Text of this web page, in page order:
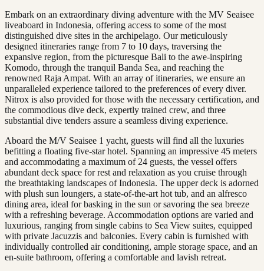
Embark on an extraordinary diving adventure with the MV Seaisee
liveaboard in Indonesia, offering access to some of the most
distinguished dive sites in the archipelago. Our meticulously
designed itineraries range from 7 to 10 days, traversing the
expansive region, from the picturesque Bali to the awe-inspiring
Komodo, through the tranquil Banda Sea, and reaching the
renowned Raja Ampat. With an array of itineraries, we ensure an
unparalleled experience tailored to the preferences of every diver.
Nitrox is also provided for those with the necessary certification, and
the commodious dive deck, expertly trained crew, and three
substantial dive tenders assure a seamless diving experience.
Aboard the M/V Seaisee 1 yacht, guests will find all the luxuries
befitting a floating five-star hotel. Spanning an impressive 45 meters
and accommodating a maximum of 24 guests, the vessel offers
abundant deck space for rest and relaxation as you cruise through
the breathtaking landscapes of Indonesia. The upper deck is adorned
with plush sun loungers, a state-of-the-art hot tub, and an alfresco
dining area, ideal for basking in the sun or savoring the sea breeze
with a refreshing beverage. Accommodation options are varied and
luxurious, ranging from single cabins to Sea View suites, equipped
with private Jacuzzis and balconies. Every cabin is furnished with
individually controlled air conditioning, ample storage space, and an
en-suite bathroom, offering a comfortable and lavish retreat.